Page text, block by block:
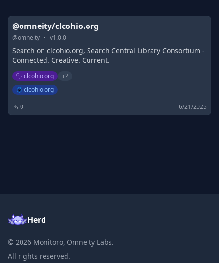
@omneity/clcohio.org
@omneity • v1.0.0
Search on clcohio.org, Search Central Library Consortium -
Connected. Creative. Current.
clcohio.org +2
clcohio.org
0 6/21/2025
Herd
© 2026 Monitoro, Omneity Labs.
All rights reserved.